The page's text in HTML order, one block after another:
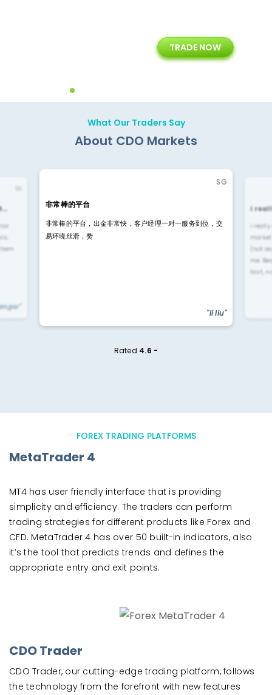
Years of Experience with
Technology Solution
TRADE NOW
What Our Traders Say
About CDO Markets
SG
非常棒的平台
非常棒的平台，出金非常快，客户经理一对一服务到位，交
易环境丝滑，赞
"li liu"
i
i
(not
me.
fast,
Rated 4.6 -
FOREX TRADING PLATFORMS
MetaTrader 4
MT4 has user friendly interface that is providing
simplicity and efficiency. The traders can perform
trading strategies for different products like Forex and
CFD. MetaTrader 4 has over 50 built-in indicators, also
it’s the tool that predicts trends and defines the
appropriate entry and exit points.
CDO Trader
CDO Trader, our cutting-edge trading platform, follows
the technology from the forefront with new features